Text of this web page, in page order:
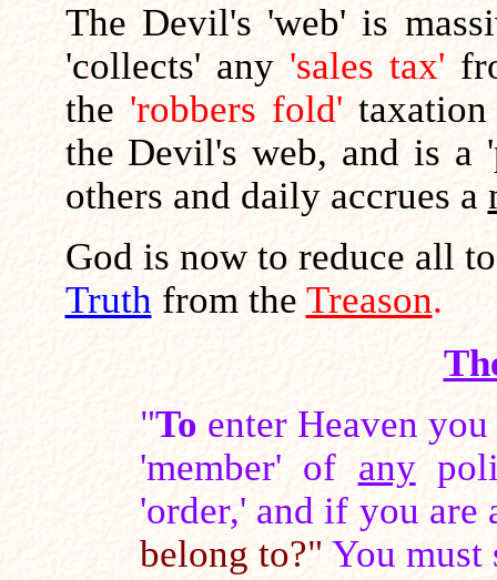
The Devil's 'web' is
'collects' any 'sales tax'
the 'robbers fold'
the Devil's web, and is
others and daily accrues a
God is now to reduce all
Truth from the Treason.
"To enter Heaven
'member' of any
'order,' and if you are
belong to?" You must